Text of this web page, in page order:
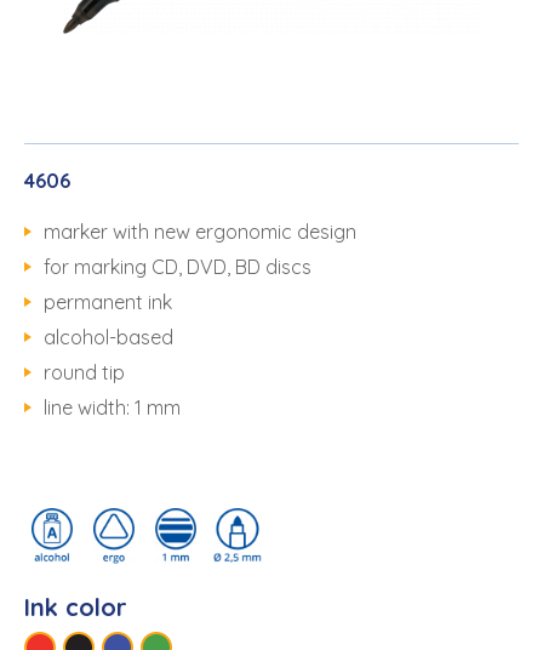
4606
marker with new ergonomic design
for marking CD, DVD, BD discs
permanent ink
alcohol-based
round tip
line width: 1 mm
Ink color